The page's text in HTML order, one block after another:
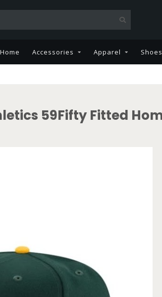
Home Accessories Apparel Shoes
59Fifty Fitted